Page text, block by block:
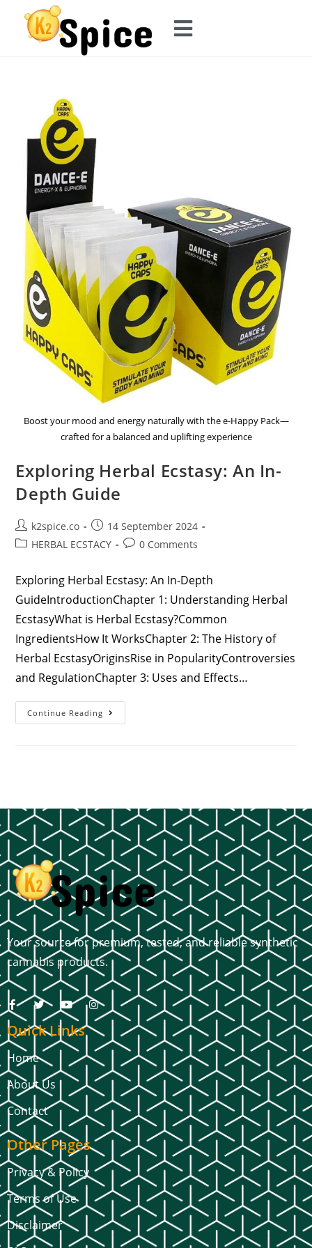
Boost your mood and energy naturally with the e-Happy Pack—
crafted for a balanced and uplifting experience
Exploring Herbal Ecstasy: An In-
Depth Guide
k2spice.co
14 September 2024
HERBAL ECSTACY
0 Comments
Exploring Herbal Ecstasy: An In-Depth
GuideIntroductionChapter 1: Understanding Herbal
EcstasyWhat is Herbal Ecstasy?Common
IngredientsHow It WorksChapter 2: The History of
Herbal EcstasyOriginsRise in PopularityControversies
and RegulationChapter 3: Uses and Effects…
Continue Reading
Your source for premium, tested, and reliable synthetic
cannabis products.
Quick Links
Home
About Us
Contact
Other Pages
Privacy & Policy
Terms of Use
Disclaimer